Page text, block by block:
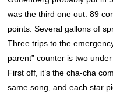
was the third one out. 89
points. Several gallons of
Three trips to the
parent” counter is two
First off, it’s the cha-cha
same song, and each star